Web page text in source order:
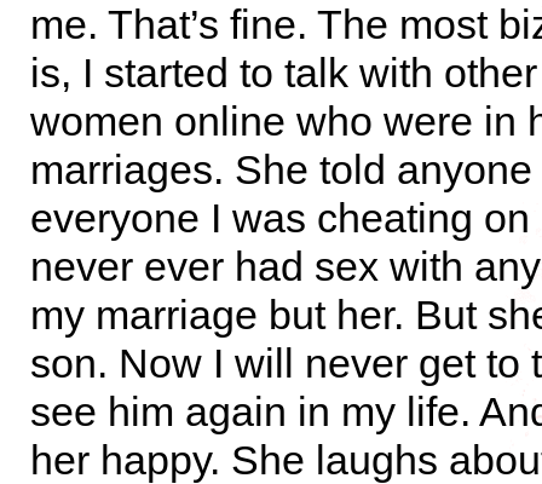
me. That’s fine. The most
is, I started to talk with
women online who were in
marriages. She told
everyone I was cheating on
never ever had sex with
my marriage but her. But
son. Now I will never get to
see him again in my life.
her happy. She laughs